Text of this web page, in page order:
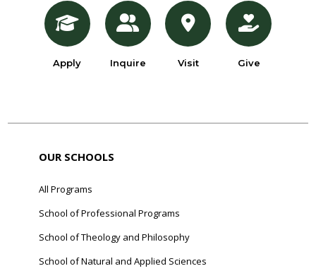
Apply Inquire Visit Give
OUR SCHOOLS
All Programs
School of Professional Programs
School of Theology and Philosophy
School of Natural and Applied Sciences